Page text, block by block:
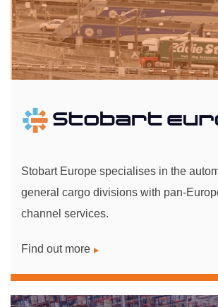
Stobart Europe specialises in the
general cargo divisions with pan-
channel services.
Find out more